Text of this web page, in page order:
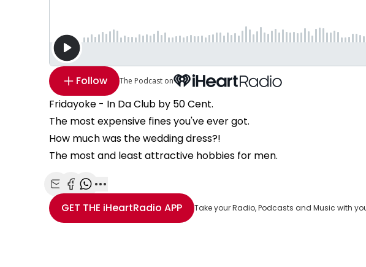
Follow The Podcast on
Fridayoke - In Da Club by 50 Cent.
The most expensive fines you've ever got.
How much was the wedding dress?!
The most and least attractive hobbies for men.
Share with Email
Share with Facebook
Share with WhatsApp
More share options
GET THE iHeartRadio APP Take your Radio, Podcasts and Music with